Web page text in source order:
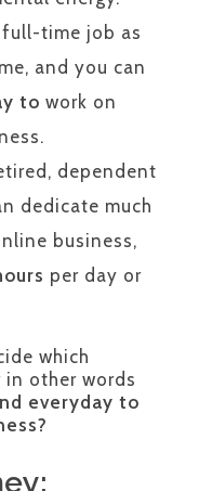
full-time job as
and you can
to work on
dependent
dedicate much
business,
per day or
which
other words
everyday to